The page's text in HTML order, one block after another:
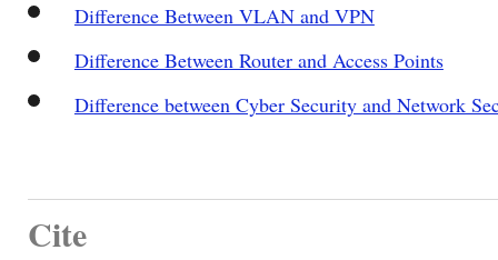
Difference Between VLAN and VPN
Difference Between Router and Access Points
Difference between Cyber Security and Network
Cite